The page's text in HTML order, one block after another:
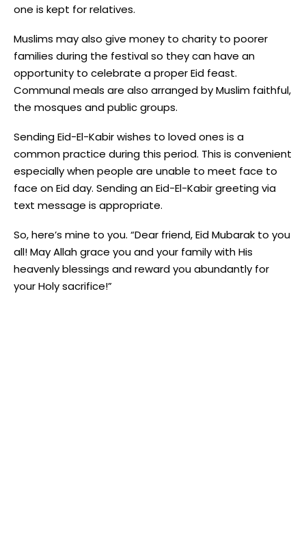
one is kept for relatives.
Muslims may also give money to charity to poorer
families during the festival so they can have an
opportunity to celebrate a proper Eid feast.
Communal meals are also arranged by Muslim faithful,
the mosques and public groups.
Sending Eid-El-Kabir wishes to loved ones is a
common practice during this period. This is convenient
especially when people are unable to meet face to
face on Eid day. Sending an Eid-El-Kabir greeting via
text message is appropriate.
So, here’s mine to you. “Dear friend, Eid Mubarak to you
all! May Allah grace you and your family with His
heavenly blessings and reward you abundantly for
your Holy sacrifice!”